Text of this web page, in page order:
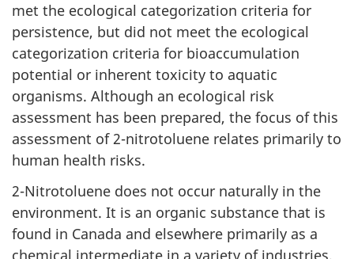
met the ecological categorization criteria for
persistence, but did not meet the ecological
categorization criteria for bioaccumulation
potential or inherent toxicity to aquatic
organisms. Although an ecological risk
assessment has been prepared, the focus of this
assessment of 2-nitrotoluene relates primarily to
human health risks.
2-Nitrotoluene does not occur naturally in the
environment. It is an organic substance that is
found in Canada and elsewhere primarily as a
chemical intermediate in a variety of industries.